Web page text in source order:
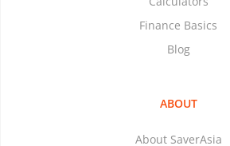
Finance Basics
Blog
ABOUT
About SaverAsia